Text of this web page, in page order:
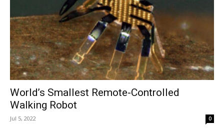
World’s Smallest Remote-Controlled
Walking Robot
Jul 5, 2022 0